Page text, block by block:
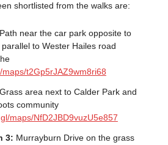
shortlisted from the walks are:
Path near the car park opposite to
to Wester Hailes road
t2Gp5rJAZ9wm8ri68
Grass area next to Calder Park and
community
maps/NfD2JBD9vuzU5e857
3: Murrayburn Drive on the grass